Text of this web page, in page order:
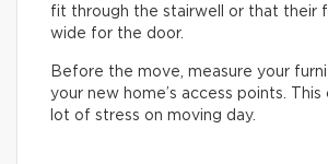
fit through the stairwell or that their
wide for the door.
Before the move, measure your
your new home’s access points. This
lot of stress on moving day.